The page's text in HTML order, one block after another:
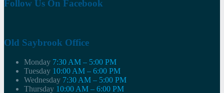
Follow Us On Facebook
Old Saybrook Office
Monday 7:30 AM – 5:00 PM
Tuesday 10:00 AM – 6:00 PM
Wednesday 7:30 AM – 5:00 PM
Thursday 10:00 AM – 6:00 PM